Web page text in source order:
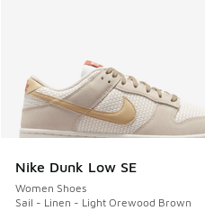
Nike Dunk Low SE
Women Shoes
Sail - Linen - Light Orewood Brown